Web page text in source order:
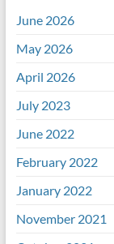
June 2026
May 2026
April 2026
July 2023
June 2022
February 2022
January 2022
November 2021